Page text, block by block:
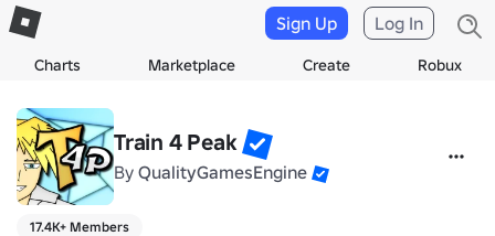
Charts Marketplace Create Robux
Sign Up Log In
Train 4 Peak
By QualityGamesEngine
17.4K+ Members